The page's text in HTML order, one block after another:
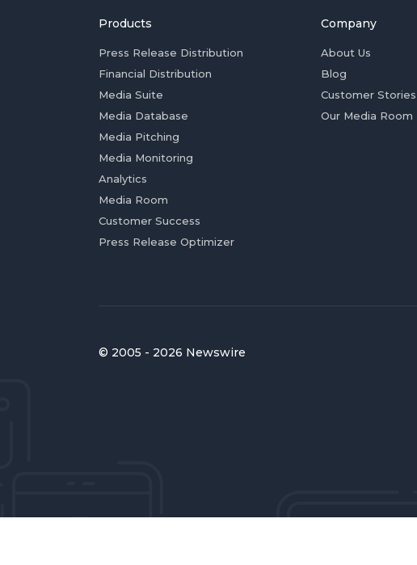
Products
Press Release Distribution
Financial Distribution
Media Suite
Media Database
Media Pitching
Media Monitoring
Analytics
Media Room
Customer Success
Press Release Optimizer
Company
About Us
Blog
Customer Stories
Our Media Room
© 2005 - 2026 Newswire